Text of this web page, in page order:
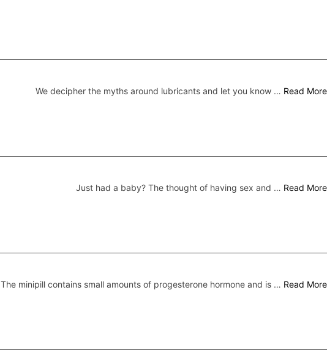
We decipher the myths around lubricants and let you know … Read More
Just had a baby? The thought of having sex and … Read More
The minipill contains small amounts of progesterone hormone and is … Read More